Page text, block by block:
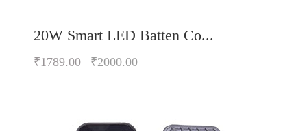
Quickview
20W Smart LED Batten Co...
₹1789.00 ₹2000.00